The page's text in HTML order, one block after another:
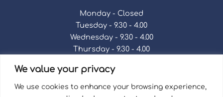
We value your privacy
We use cookies to enhance your browsing experience,
Monday - Closed
Tuesday - 9.30 - 4.00
Wednesday - 9.30 - 4.00
Thursday - 9.30 - 4.00
Saturday - 9.30 - 4.00
Sunday - Closed